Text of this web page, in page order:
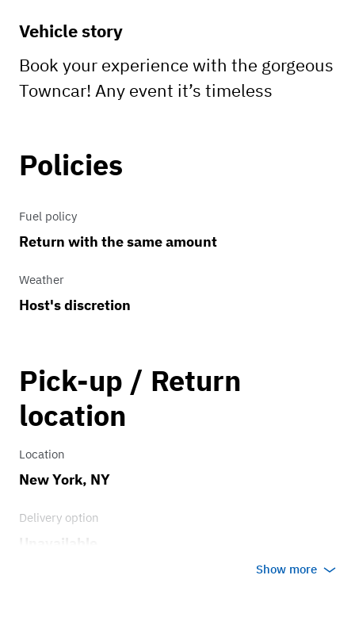
Vehicle story
Book your experience with the gorgeous
Towncar! Any event it’s timeless
Policies
Fuel policy
Return with the same amount
Weather
Host's discretion
Pick-up / Return
location
Location
New York, NY
Delivery option
Show more